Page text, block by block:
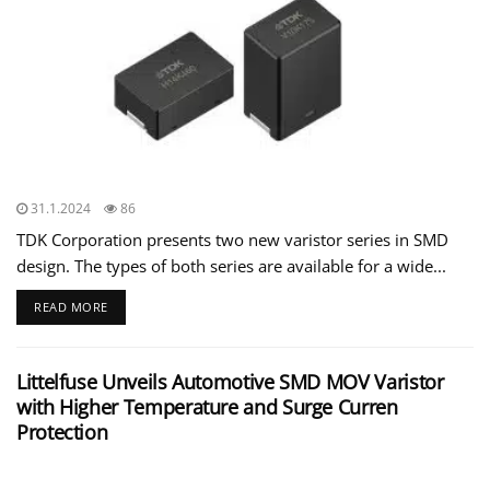
31.1.2024 86
TDK Corporation presents two new varistor series in SMD
design. The types of both series are available for a wide...
READ MORE
Littelfuse Unveils Automotive SMD MOV Varistor
with Higher Temperature and Surge Curren
Protection